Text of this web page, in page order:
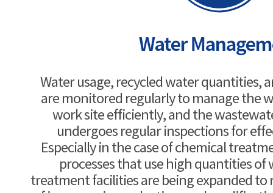
Water usage, recycled water quantities,
are monitored regularly to manage the
work site efficiently, and the
undergoes regular inspections for
Especially in the case of chemical
processes that use high quantities of
treatment facilities are being expanded to